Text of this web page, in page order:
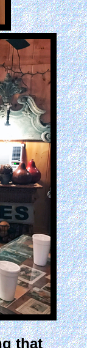
that